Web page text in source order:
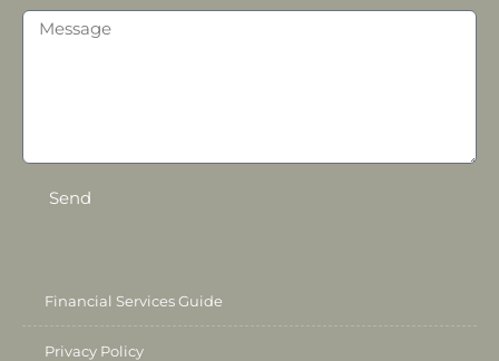
Send
Financial Services Guide
Privacy Policy